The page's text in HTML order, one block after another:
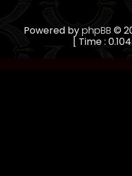
Powered byphpBB ©
[ Time :